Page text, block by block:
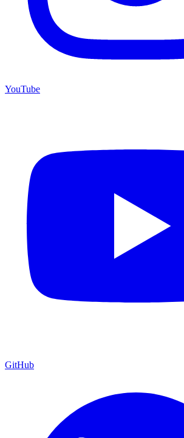
YouTube
GitHub